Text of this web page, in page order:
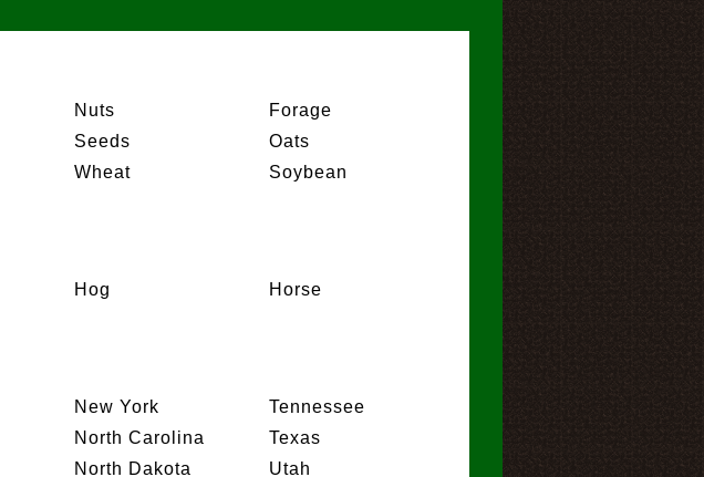
Nuts
Seeds
Wheat
Forage
Oats
Soybean
Hog Horse
New York
North Carolina
North Dakota
Tennessee
Texas
Utah